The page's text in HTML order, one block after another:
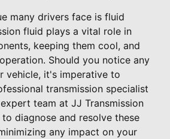
many drivers face is fluid
fluid plays a vital role in
keeping them cool, and
Should you notice any
vehicle, it's imperative to
transmission specialist
team at JJ Transmission
diagnose and resolve these
any impact on your